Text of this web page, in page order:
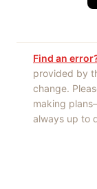
Find an
provided by
change.
making
always up to